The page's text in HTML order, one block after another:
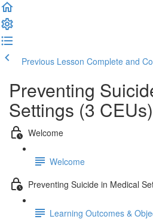
Previous Lesson Complete and
Preventing
Settings (3 CEUs)
Welcome
Welcome
Preventing Suicide in Medical
Learning Outcomes &